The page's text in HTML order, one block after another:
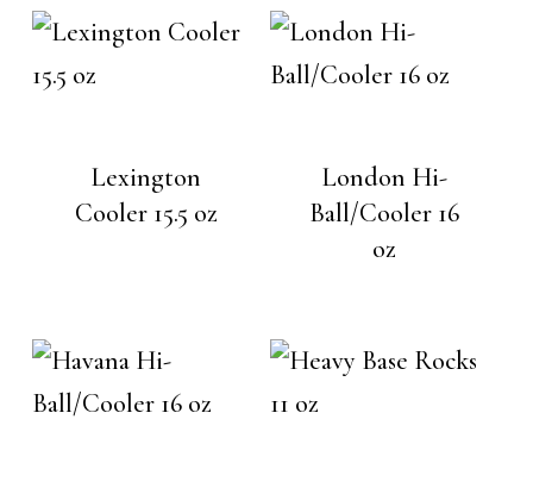
Lexington
Cooler 15.5 oz
London Hi-
Ball/Cooler 16
oz